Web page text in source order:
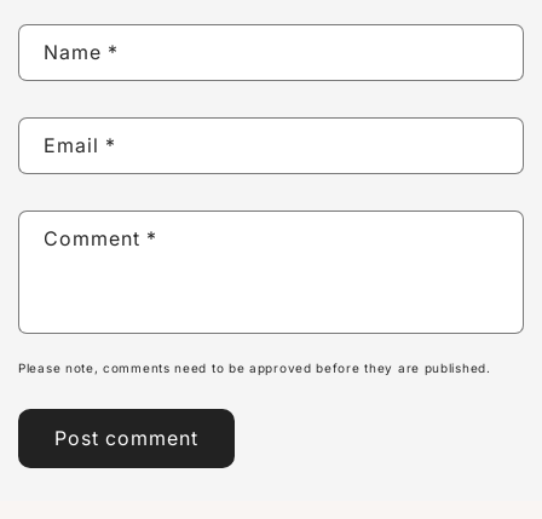
Name *
Email *
Comment *
Please note, comments need to be approved before they are published.